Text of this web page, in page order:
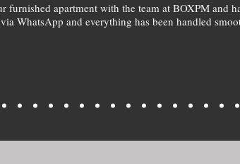
furnished apartment with the team at BOXPM and
WhatsApp and everything has been handled